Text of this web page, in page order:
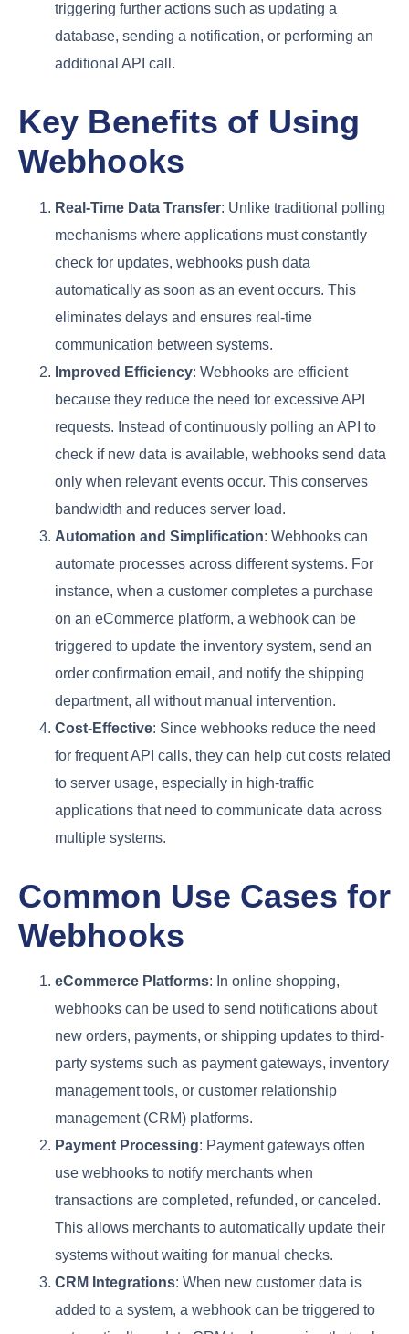
triggering further actions such as updating a
database, sending a notification, or performing an
additional API call.
Key Benefits of Using
Webhooks
Real-Time Data Transfer: Unlike traditional polling
mechanisms where applications must constantly
check for updates, webhooks push data
automatically as soon as an event occurs. This
eliminates delays and ensures real-time
communication between systems.
Improved Efficiency: Webhooks are efficient
because they reduce the need for excessive API
requests. Instead of continuously polling an API to
check if new data is available, webhooks send data
only when relevant events occur. This conserves
bandwidth and reduces server load.
Automation and Simplification: Webhooks can
automate processes across different systems. For
instance, when a customer completes a purchase
on an eCommerce platform, a webhook can be
triggered to update the inventory system, send an
order confirmation email, and notify the shipping
department, all without manual intervention.
Cost-Effective: Since webhooks reduce the need
for frequent API calls, they can help cut costs related
to server usage, especially in high-traffic
applications that need to communicate data across
multiple systems.
Common Use Cases for
Webhooks
eCommerce Platforms: In online shopping,
webhooks can be used to send notifications about
new orders, payments, or shipping updates to third-
party systems such as payment gateways, inventory
management tools, or customer relationship
management (CRM) platforms.
Payment Processing: Payment gateways often
use webhooks to notify merchants when
transactions are completed, refunded, or canceled.
This allows merchants to automatically update their
systems without waiting for manual checks.
CRM Integrations: When new customer data is
added to a system, a webhook can be triggered to